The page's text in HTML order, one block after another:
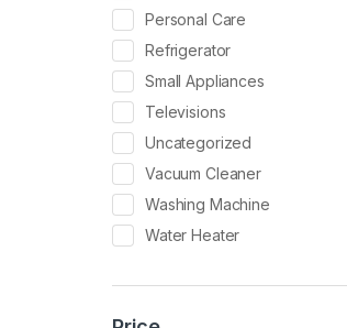
Personal Care
Refrigerator
Small Appliances
Televisions
Uncategorized
Vacuum Cleaner
Washing Machine
Water Heater